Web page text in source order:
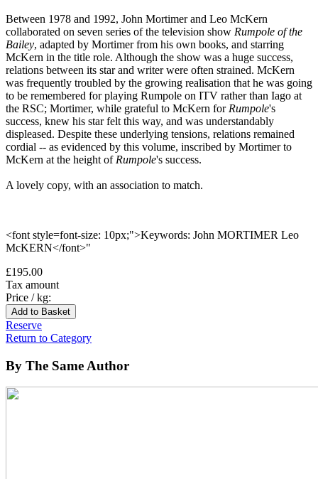
Between 1978 and 1992, John Mortimer and Leo McKern
collaborated on seven series of the television show Rumpole of the
Bailey, adapted by Mortimer from his own books, and starring
McKern in the title role. Although the show was a huge success,
relations between its star and writer were often strained. McKern
was frequently troubled by the growing realisation that he was going
to be remembered for playing Rumpole on ITV rather than Iago at
the RSC; Mortimer, while grateful to McKern for Rumpole's
success, knew his star felt this way, and was understandably
displeased. Despite these underlying tensions, relations remained
cordial -- as evidenced by this volume, inscribed by Mortimer to
McKern at the height of Rumpole's success.
A lovely copy, with an association to match.
<font style=font-size: 10px;">Keywords: John MORTIMER Leo
McKERN</font>"
£195.00
Tax amount
Price / kg:
Reserve
Return to Category
By The Same Author